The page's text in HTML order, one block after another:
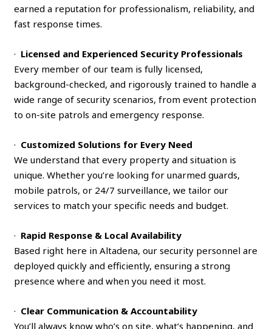
earned a reputation for professionalism, reliability, and
fast response times.
· Licensed and Experienced Security Professionals
Every member of our team is fully licensed,
background-checked, and rigorously trained to handle a
wide range of security scenarios, from event protection
to on-site patrols and emergency response.
· Customized Solutions for Every Need
We understand that every property and situation is
unique. Whether you’re looking for unarmed guards,
mobile patrols, or 24/7 surveillance, we tailor our
services to match your specific needs and budget.
· Rapid Response & Local Availability
Based right here in Altadena, our security personnel are
deployed quickly and efficiently, ensuring a strong
presence where and when you need it most.
· Clear Communication & Accountability
You’ll always know who’s on site, what’s happening, and